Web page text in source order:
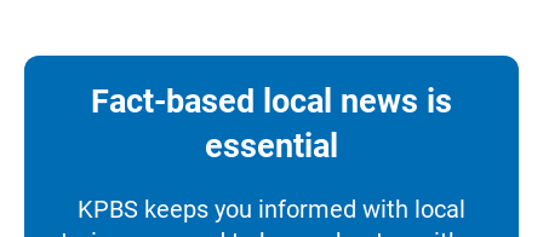
Fact-based local news is
essential
KPBS keeps you informed with local